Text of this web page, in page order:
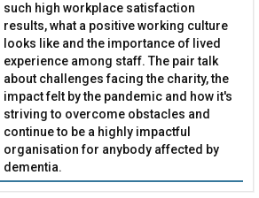
19 income loss
Penny Brohn UK
such high workplace satisfaction
results, what a positive working culture
looks like and the importance of lived
experience among staff. The pair talk
about challenges facing the charity, the
impact felt by the pandemic and how it's
striving to overcome obstacles and
continue to be a highly impactful
organisation for anybody affected by
dementia.